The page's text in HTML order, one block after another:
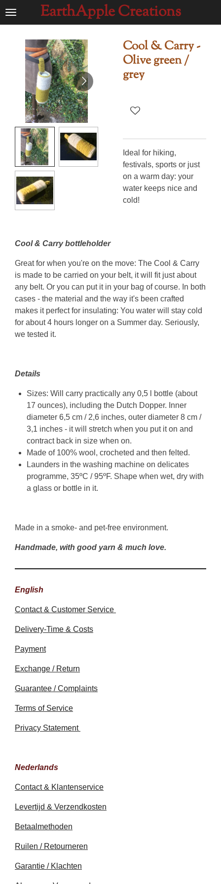
Ga
hoofdinhoud
EarthApple Creations
Cool & Carry -
Olive green /
grey
Ideal for hiking,
festivals, sports or just
on a warm day: your
water keeps nice and
cold!
Cool & Carry bottleholder
Great for when you're on the move: The Cool & Carry
is made to be carried on your belt, it will fit just about
any belt. Or you can put it in your bag of course. In both
cases - the material and the way it's been crafted
makes it perfect for insulating: You water will stay cold
for about 4 hours longer on a Summer day. Seriously,
we tested it.
Details
Sizes: Will carry practically any 0,5 l bottle (about
17 ounces), including the Dutch Dopper. Inner
diameter 6,5 cm / 2,6 inches, outer diameter 8 cm /
3,1 inches - it will stretch when you put it on and
contract back in size when on.
Made of 100% wool, crocheted and then felted.
Launders in the washing machine on delicates
programme, 35ºC / 95ºF. Shape when wet, dry with
a glass or bottle in it.
Made in a smoke- and pet-free environment.
Handmade, with good yarn & much love.
English
Contact & Customer Service
Delivery-Time & Costs
Payment
Exchange / Return
Guarantee / Complaints
Terms of Service
Privacy Statement
Nederlands
Contact & Klantenservice
Levertijd & Verzendkosten
Betaalmethoden
Ruilen / Retourneren
Garantie / Klachten